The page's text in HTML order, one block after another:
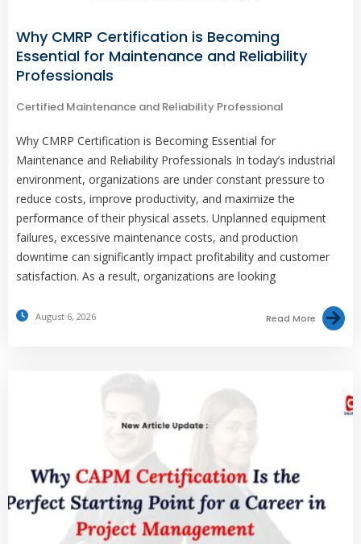
Why CMRP Certification is Becoming
Essential for Maintenance and Reliability
Professionals
Certified Maintenance and Reliability Professional
Why CMRP Certification is Becoming Essential for
Maintenance and Reliability Professionals In today’s industrial
environment, organizations are under constant pressure to
reduce costs, improve productivity, and maximize the
performance of their physical assets. Unplanned equipment
failures, excessive maintenance costs, and production
downtime can significantly impact profitability and customer
satisfaction. As a result, organizations are looking
August 6, 2026 Read More